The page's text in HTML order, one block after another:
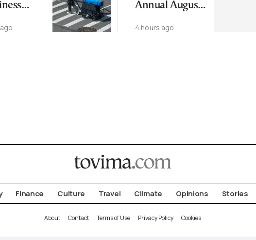
Annual August
4 hours ago
Finance Culture Travel Climate Opinions Stories
About Contact Terms of Use Privacy Policy Cookies